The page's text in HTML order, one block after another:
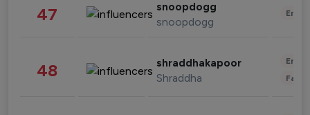
47 snoopdogg
snoopdogg
48 shraddhakapoor
Shraddha